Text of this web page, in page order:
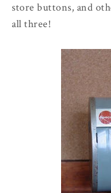
store buttons, and
all three!